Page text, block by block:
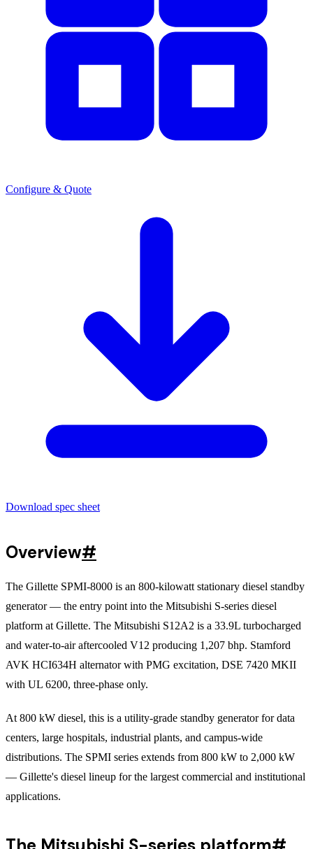
Configure & Quote
Download spec sheet
Overview#
The Gillette SPMI-8000 is an 800-kilowatt stationary diesel standby
generator — the entry point into the Mitsubishi S-series diesel
platform at Gillette. The Mitsubishi S12A2 is a 33.9L turbocharged
and water-to-air aftercooled V12 producing 1,207 bhp. Stamford
AVK HCI634H alternator with PMG excitation, DSE 7420 MKII
with UL 6200, three-phase only.
At 800 kW diesel, this is a utility-grade standby generator for data
centers, large hospitals, industrial plants, and campus-wide
distributions. The SPMI series extends from 800 kW to 2,000 kW
— Gillette's diesel lineup for the largest commercial and institutional
applications.